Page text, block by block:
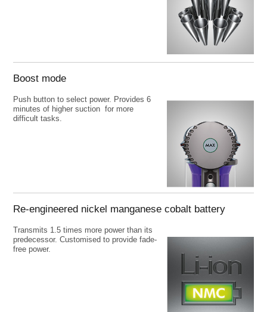
Boost mode
Push button to select power. Provides 6
minutes of higher suction for more
difficult tasks.
Re-engineered nickel manganese cobalt battery
Transmits 1.5 times more power than its
predecessor. Customised to provide fade-
free power.